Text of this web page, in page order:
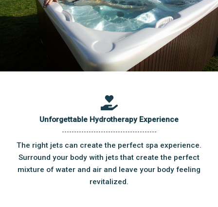
Unforgettable Hydrotherapy Experience
The right jets can create the perfect spa experience.
Surround your body with jets that create the perfect
mixture of water and air and leave your body feeling
revitalized.